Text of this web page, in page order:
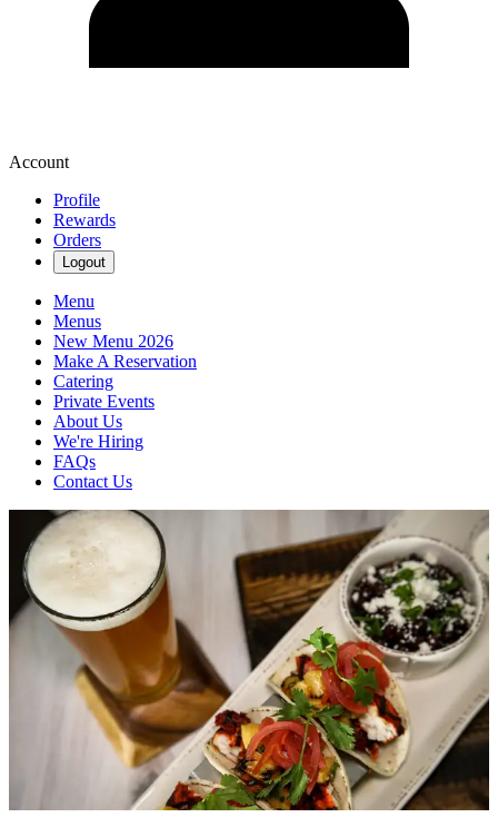
Account
Profile
Rewards
Orders
Logout
Menu
Menus
New Menu 2026
Make A Reservation
Catering
Private Events
About Us
We're Hiring
FAQs
Contact Us